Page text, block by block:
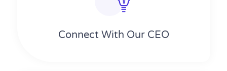
Connect With Our CEO